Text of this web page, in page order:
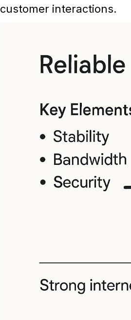
customer interactions.